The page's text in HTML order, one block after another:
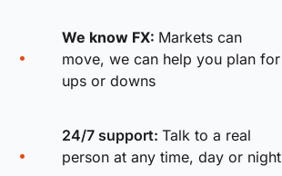
We know FX: Markets can
move, we can help you plan for
ups or downs
24/7 support: Talk to a real
person at any time, day or night